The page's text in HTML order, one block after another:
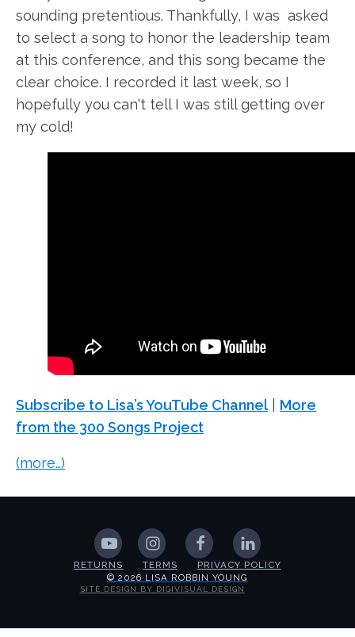
sounding pretentious. Thankfully, I was asked
to select a song to honor the leadership team
at this conference, and this song became the
clear choice. I recorded it last week, so I
hopefully you can't tell I was still getting over
my cold!
Subscribe to Lisa’s YouTube Channel| More
from the 300 Songs Project
(more…)
RETURNS TERMS
PRIVACY POLICY
© 2026 LISA ROBBIN YOUNG
SITE DESIGN BY DIGIVISUAL DESIGN